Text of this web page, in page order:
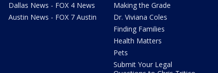
Dallas News - FOX 4 News
Austin News - FOX 7 Austin
Making the Grade
Dr. Viviana Coles
Finding Families
Health Matters
Pets
Submit Your Legal